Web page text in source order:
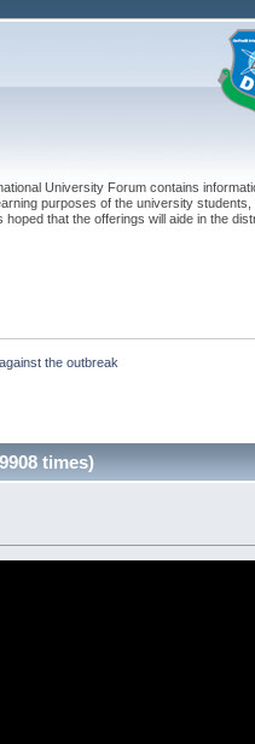
University Forum contains
purposes of the university
hoped that the offerings will aide in the
the outbreak
times)